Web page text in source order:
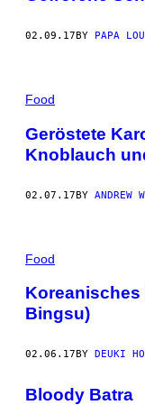
02.09.17 BY PAPA
Food
Geröstete
Knoblauch
02.07.17BY ANDREW
Food
Bingsu)
02.06.17 BY DEUKI
Bloody Batra